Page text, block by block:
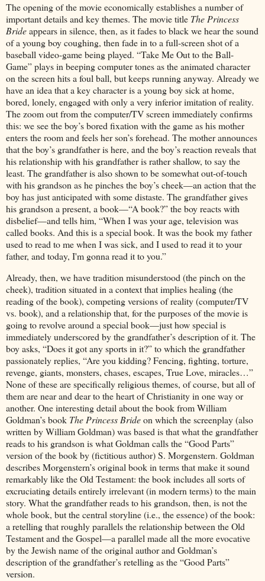
The opening of the movie economically establishes a number of
important details and key themes. The movie title The Princess
Brideappears in silence, then, as it fades to black we hear the sound
of a young boy coughing, then fade in to a full-screen shot of a
baseball video-game being played. “Take Me Out to the Ball-
Game” plays in beeping computer tones as the animated character
on the screen hits a foul ball, but keeps running anyway. Already we
have an idea that a key character is a young boy sick at home,
bored, lonely, engaged with only a very inferior imitation of reality.
The zoom out from the computer/TV screen immediately confirms
this: we see the boy’s bored fixation with the game as his mother
enters the room and feels her son’s forehead. The mother announces
that the boy’s grandfather is here, and the boy’s reaction reveals that
his relationship with his grandfather is rather shallow, to say the
least. The grandfather is also shown to be somewhat out-of-touch
with his grandson as he pinches the boy’s cheek—an action that the
boy has just anticipated with some distaste. The grandfather gives
his grandson a present, a book—“A book?” the boy reacts with
disbelief—and tells him, “When I was your age, television was
called books. And this is a special book. It was the book my father
used to read to me when I was sick, and I used to read it to your
father, and today, I'm gonna read it to you.”
Already, then, we have tradition misunderstood (the pinch on the
cheek), tradition situated in a context that implies healing (the
reading of the book), competing versions of reality (computer/TV
vs. book), and a relationship that, for the purposes of the movie is
going to revolve around a special book—just how special is
immediately underscored by the grandfather’s description of it. The
boy asks, “Does it got any sports in it?” to which the grandfather
passionately replies, “Are you kidding? Fencing, fighting, torture,
revenge, giants, monsters, chases, escapes, True Love, miracles…”
None of these are specifically religious themes, of course, but all of
them are near and dear to the heart of Christianity in one way or
another. One interesting detail about the book from William
Goldman’s book The Princess Brideon which the screenplay (also
written by William Goldman) was based is that what the grandfather
reads to his grandson is what Goldman calls the “Good Parts”
version of the book by (fictitious author) S. Morgenstern. Goldman
describes Morgenstern’s original book in terms that make it sound
remarkably like the Old Testament: the book includes all sorts of
excruciating details entirely irrelevant (in modern terms) to the main
story. What the grandfather reads to his grandson, then, is not the
whole book, but the central storyline (i.e., the essence) of the book:
a retelling that roughly parallels the relationship between the Old
Testament and the Gospel—a parallel made all the more evocative
by the Jewish name of the original author and Goldman’s
description of the grandfather’s retelling as the “Good Parts”
version.